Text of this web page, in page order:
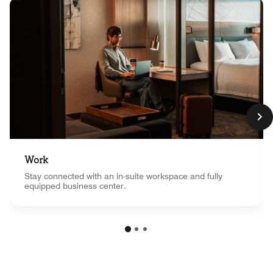
Work
Stay connected with an in-suite workspace and fully
equipped business center.